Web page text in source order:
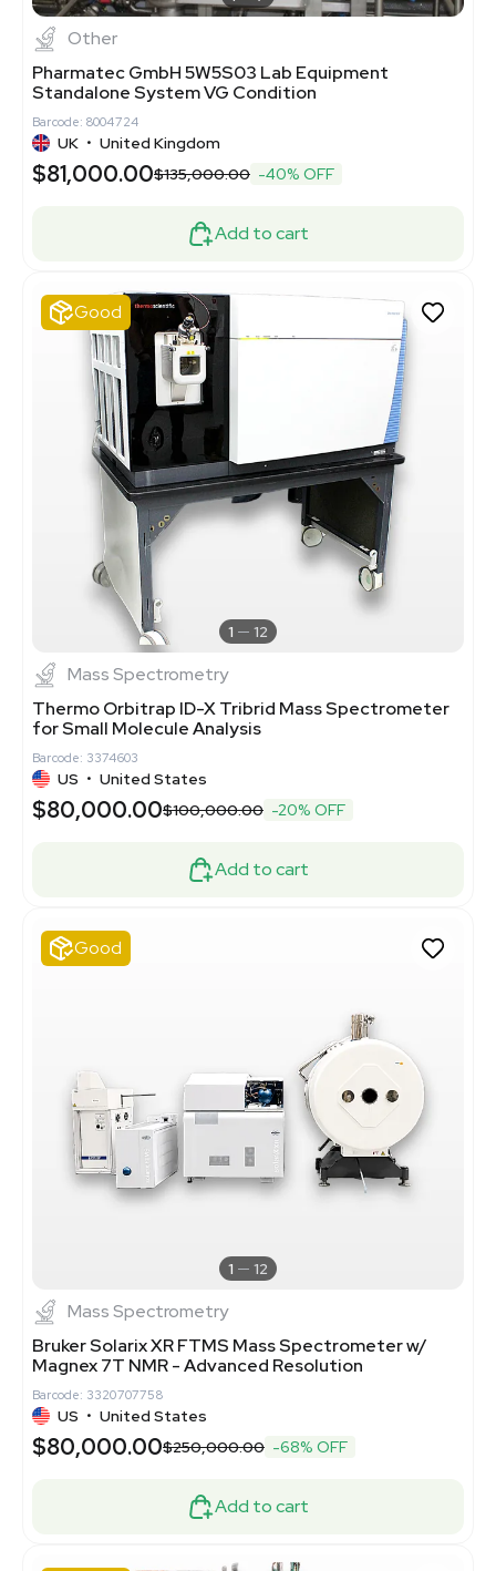
Other
Pharmatec GmbH 5W5S03 Lab Equipment
Standalone System VG Condition
Barcode: 8004724
UK • United Kingdom
$81,000.00$135,000.00 -40% OFF
Add to cart
Good
1 12
Mass Spectrometry
Thermo Orbitrap ID-X Tribrid Mass Spectrometer
for Small Molecule Analysis
Barcode: 3374603
US • United States
$80,000.00$100,000.00 -20% OFF
Add to cart
Good
1 12
Mass Spectrometry
Bruker Solarix XR FTMS Mass Spectrometer w/
Magnex 7T NMR - Advanced Resolution
Barcode: 3320707758
US • United States
$80,000.00$250,000.00 -68% OFF
Add to cart